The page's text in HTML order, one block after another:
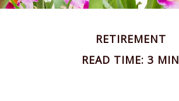
RETIREMENT
READ TIME: 3 MIN